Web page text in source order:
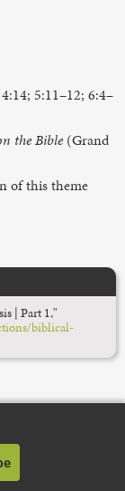
5:11–12; 6:4–
the Bible(Grand
of this theme
| Part 1,"
biblical-